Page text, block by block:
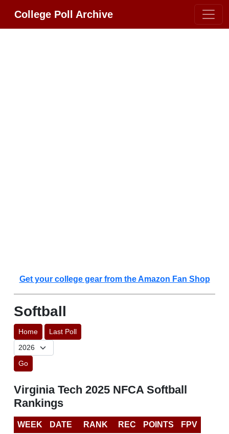
College Poll Archive
Get your college gear from the Amazon Fan Shop
Softball
Home Last Poll
Go
Virginia Tech 2025 NFCA Softball
Rankings
WEEK DATE RANK REC POINTS
FPV